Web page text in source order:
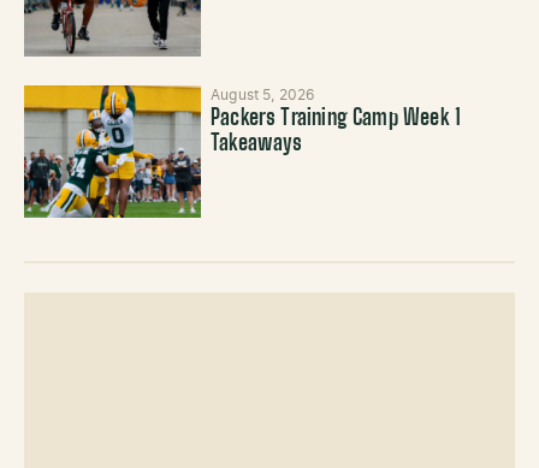
August 5, 2026
Packers Training Camp Week 1
Takeaways